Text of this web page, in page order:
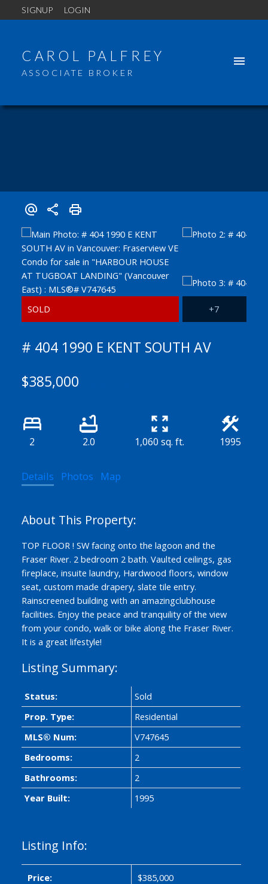
SIGNUP LOGIN
CAROL PALFREY
ASSOCIATE BROKER
# 404 1990 E KENT SOUTH AV
$385,000
2 2.0 1,060 sq. ft. 1995
Details Photos Map
TOP FLOOR ! SW facing onto the lagoon and the
Fraser River. 2 bedroom 2 bath. Vaulted ceilings, gas
fireplace, insuite laundry, Hardwood floors, window
seat, custom made drapery, slate tile entry.
Rainscreened building with an amazingclubhouse
facilities. Enjoy the peace and tranquility of the view
from your condo, walk or bike along the Fraser River.
It is a great lifestyle!
Listing Info:
Price: $385,000
Status:
Sold
Prop. Type:
Residential
MLS® Num:
V747645
Bedrooms:
2
Bathrooms:
2
Year Built:
1995